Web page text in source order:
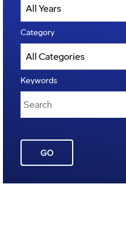
Category
Keywords
GO